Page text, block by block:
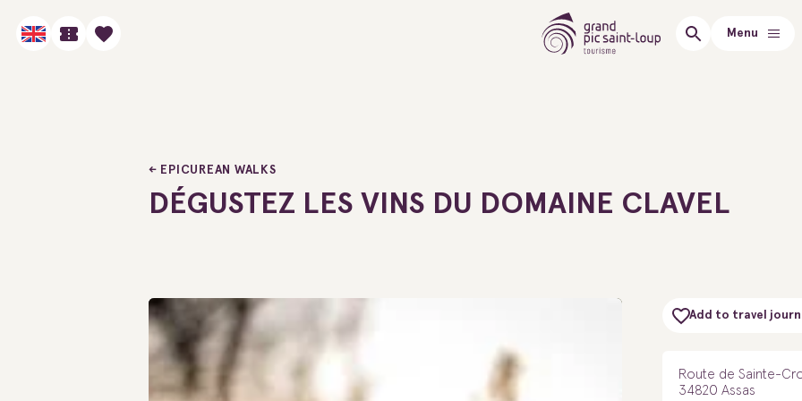
Menu
EPICUREAN WALKS
DÉGUSTEZ LES VINS DU DOMAINE CLAVEL
Add to travel
Route de Sainte-
34820 Assas